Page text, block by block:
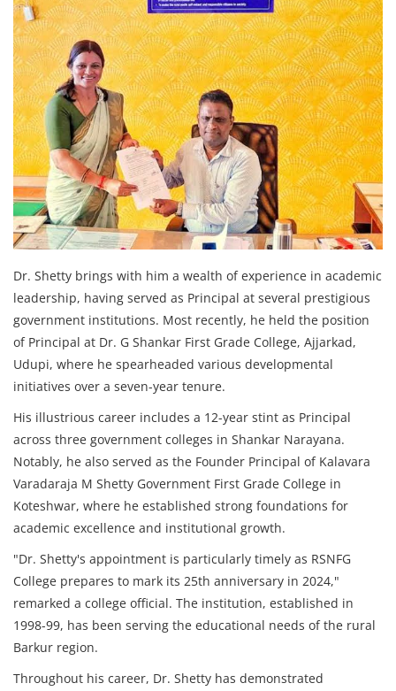
Dr. Shetty brings with him a wealth of experience in academic
leadership, having served as Principal at several prestigious
government institutions. Most recently, he held the position
of Principal at Dr. G Shankar First Grade College, Ajjarkad,
Udupi, where he spearheaded various developmental
initiatives over a seven-year tenure.
His illustrious career includes a 12-year stint as Principal
across three government colleges in Shankar Narayana.
Notably, he also served as the Founder Principal of Kalavara
Varadaraja M Shetty Government First Grade College in
Koteshwar, where he established strong foundations for
academic excellence and institutional growth.
"Dr. Shetty's appointment is particularly timely as RSNFG
College prepares to mark its 25th anniversary in 2024,"
remarked a college official. The institution, established in
1998-99, has been serving the educational needs of the rural
Barkur region.
Throughout his career, Dr. Shetty has demonstrated